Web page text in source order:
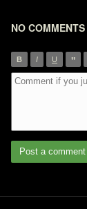
NO COMMENTS
B I U ”
Post a comment